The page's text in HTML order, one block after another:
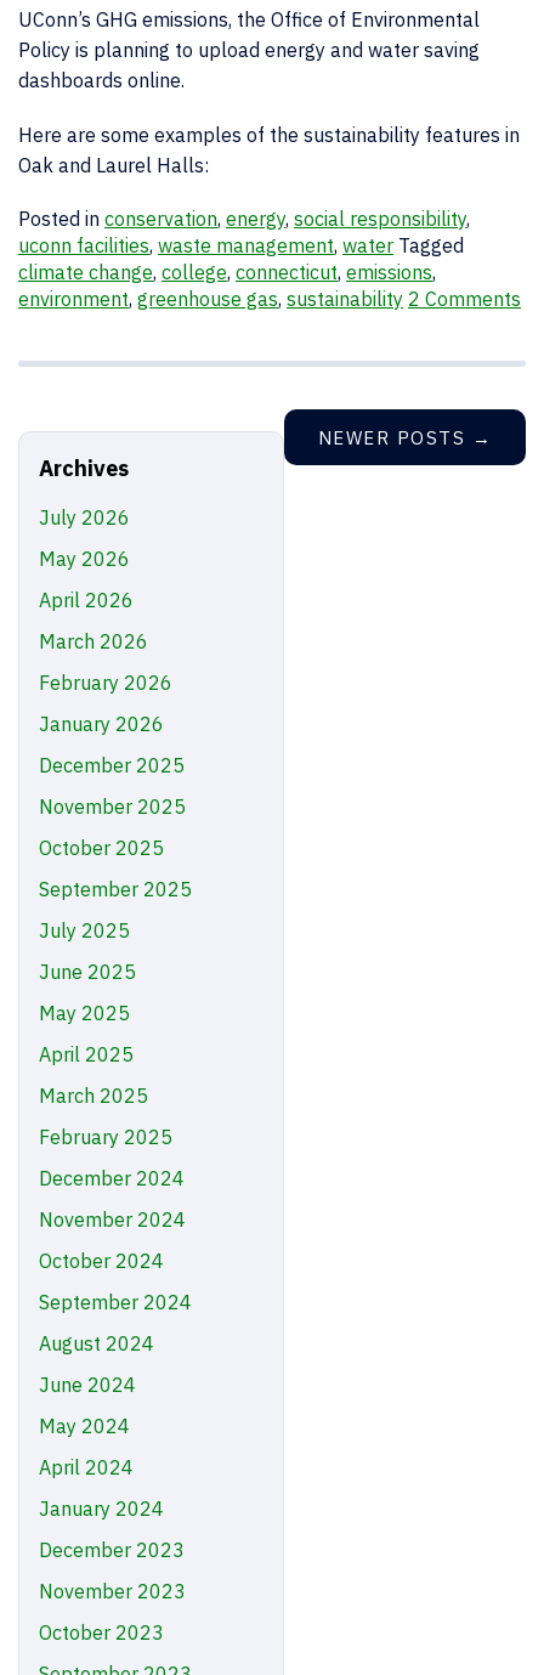
UConn’s GHG emissions, the Office of Environmental
Policy is planning to upload energy and water saving
dashboards online.
Here are some examples of the sustainability features in
Oak and Laurel Halls:
Posted in conservation, energy, social responsibility,
uconn facilities, waste management, water Tagged
climate change, college, connecticut, emissions,
environment, greenhouse gas, sustainability 2 Comments
NEWER POSTS →
Archives
July 2026
May 2026
April 2026
March 2026
February 2026
January 2026
December 2025
November 2025
October 2025
September 2025
July 2025
June 2025
May 2025
April 2025
March 2025
February 2025
December 2024
November 2024
October 2024
September 2024
August 2024
June 2024
May 2024
April 2024
January 2024
December 2023
November 2023
October 2023